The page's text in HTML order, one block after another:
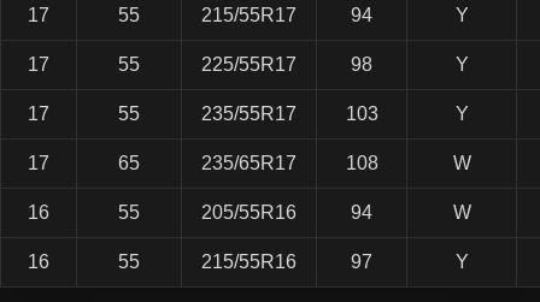
17 55 215/55R17 94 Y
17 55 225/55R17 98 Y
17 55 235/55R17 103 Y
17 65 235/65R17 108 W
16 55 205/55R16 94 W
16 55 215/55R16 97 Y